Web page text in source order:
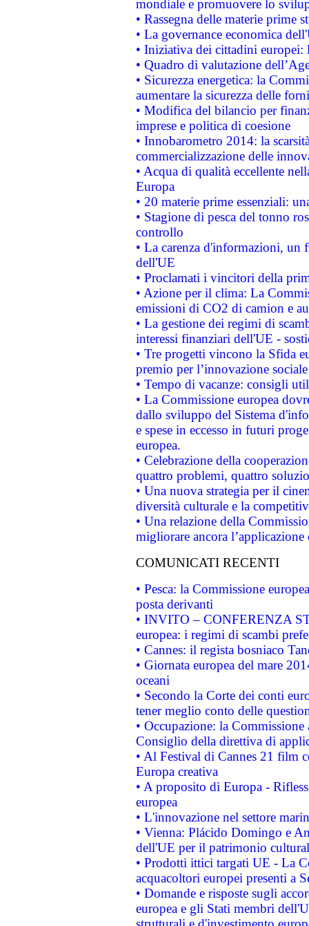
mondiale e promuovere lo
• Rassegna delle materie prime
• La governance economica
• Iniziativa dei cittadini
• Quadro di valutazione
• Sicurezza energetica: la
aumentare la sicurezza delle
• Modifica del bilancio per
imprese e politica di coesione
• Innobarometro 2014: la
commercializzazione delle
• Acqua di qualità eccellente
Europa
• 20 materie prime essenziali:
• Stagione di pesca del tonno
controllo
• La carenza d'informazioni, un
dell'UE
• Proclamati i vincitori della
• Azione per il clima: La
emissioni di CO2 di camion e
• La gestione dei regimi di
interessi finanziari dell'UE -
• Tre progetti vincono la Sfida
premio per l’innovazione sociale
• Tempo di vacanze: consigli
• La Commissione europea
dallo sviluppo del Sistema
e spese in eccesso in futuri
europea.
• Celebrazione della
quattro problemi, quattro
• Una nuova strategia per il
diversità culturale e la
• Una relazione della
migliorare ancora
COMUNICATI RECENTI
• Pesca: la Commissione
posta derivanti
• INVITO – CONFERENZA
europea: i regimi di scambi
• Cannes: il regista bosniaco
• Giornata europea del mare
oceani
• Secondo la Corte dei conti
tener meglio conto delle
• Occupazione: la
Consiglio della direttiva di
• Al Festival di Cannes 21 film
Europa creativa
• A proposito di Europa -
europea
• L'innovazione nel settore
• Vienna: Plácido Domingo e
dell'UE per il patrimonio
• Prodotti ittici targati UE - La
acquacoltori europei presenti a
• Domande e risposte sugli
europea e gli Stati membri